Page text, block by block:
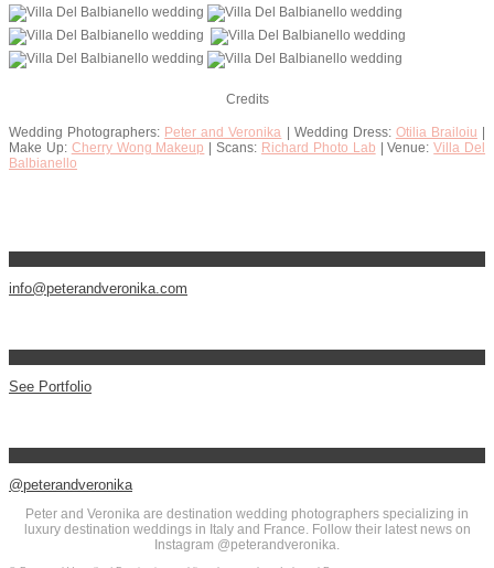
Credits
Wedding Photographers: Peter and Veronika | Wedding Dress: Otilia Brailoiu |
Make Up: Cherry Wong Makeup | Scans: Richard Photo Lab | Venue:Villa Del
Balbianello
info@peterandveronika.com
See Portfolio
@peterandveronika
Peter and Veronika are destination wedding photographers specializing in
luxury destination weddings in Italy and France. Follow their latest news on
Instagram @peterandveronika.